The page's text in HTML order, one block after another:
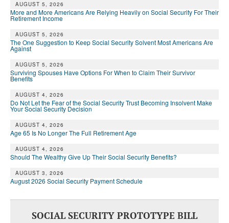
AUGUST 5, 2026
More and More Americans Are Relying Heavily on Social Security For Their
Retirement Income
AUGUST 5, 2026
The One Suggestion to Keep Social Security Solvent Most Americans Are
Against
AUGUST 5, 2026
Surviving Spouses Have Options For When to Claim Their Survivor
Benefits
AUGUST 4, 2026
Do Not Let the Fear of the Social Security Trust Becoming Insolvent Make
Your Social Security Decision
AUGUST 4, 2026
Age 65 Is No Longer The Full Retirement Age
AUGUST 4, 2026
Should The Wealthy Give Up Their Social Security Benefits?
AUGUST 3, 2026
August 2026 Social Security Payment Schedule
SOCIAL SECURITY PROTOTYPE BILL